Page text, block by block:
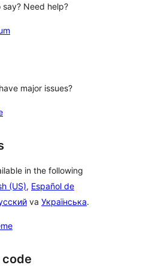
Need help?
major issues?
in the following
(US), Español de
va Українська.